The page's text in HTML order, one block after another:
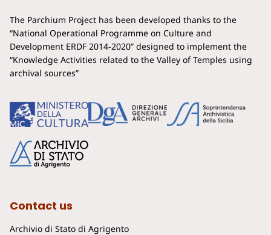
The Parchium Project has been developed thanks to the
“National Operational Programme on Culture and
Development ERDF 2014-2020” designed to implement the
“Knowledge Activities related to the Valley of Temples using
archival sources”
Contact us
Archivio di Stato di Agrigento